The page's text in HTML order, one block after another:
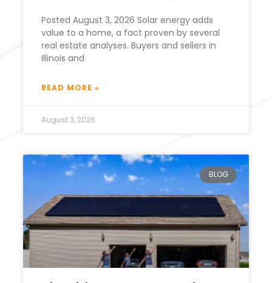
Posted August 3, 2026 Solar energy adds
value to a home, a fact proven by several
real estate analyses. Buyers and sellers in
Illinois and
READ MORE »
August 3, 2026
BLOG